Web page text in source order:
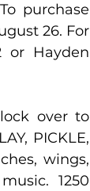
purchase
26. For
or Hayden
over to
PICKLE,
wings,
1250